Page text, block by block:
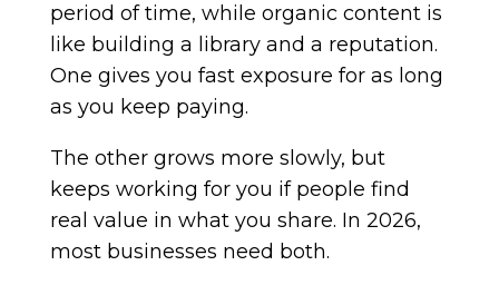
period of time, while organic content is
like building a library and a reputation.
One gives you fast exposure for as long
as you keep paying.
The other grows more slowly, but
keeps working for you if people find
real value in what you share. In 2026,
most businesses need both.